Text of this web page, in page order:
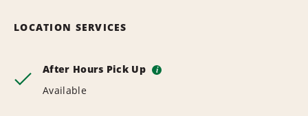
LOCATION SERVICES
After Hours Pick Up i
Available